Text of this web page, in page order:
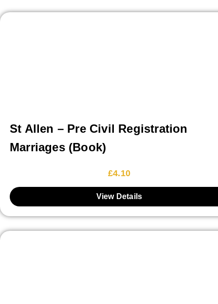
St Allen – Pre Civil Registration
Marriages (Book)
£4.10
View Details